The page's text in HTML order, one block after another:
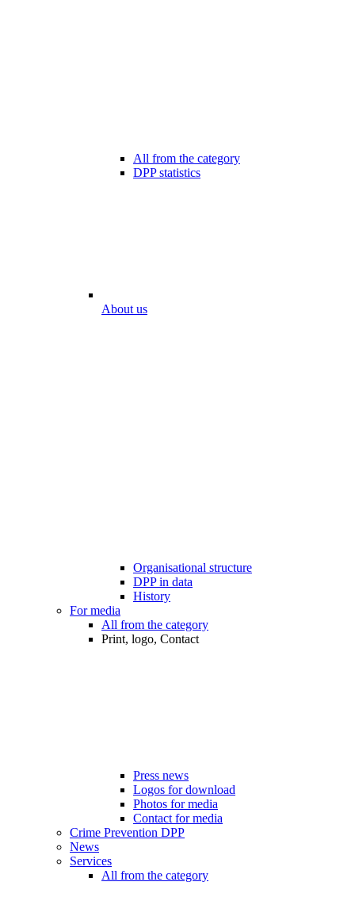
All from the category
DPP statistics
About us
Organisational structure
DPP in data
History
For media
All from the category
Print, logo, Contact
Press news
Logos for download
Photos for media
Contact for media
Crime Prevention DPP
News
Services
All from the category